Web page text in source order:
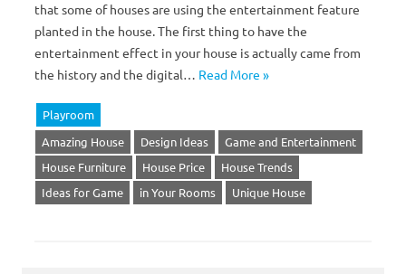
that some of houses are using the entertainment feature
planted in the house. The first thing to have the
entertainment effect in your house is actually came from
the history and the digital… Read More »
Playroom
Amazing House
Design Ideas
Game and Entertainment
House Furniture
House Price
House Trends
Ideas for Game
in Your Rooms Unique House